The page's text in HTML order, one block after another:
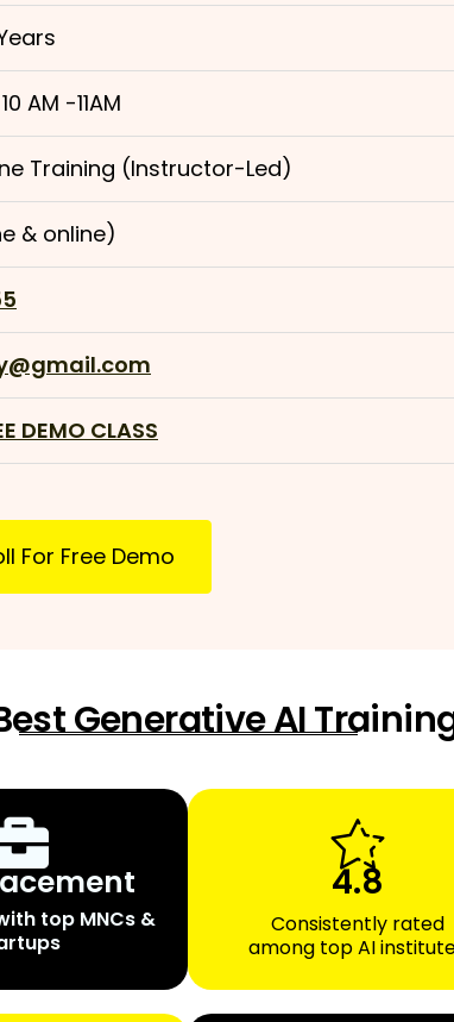
AM -11AM
Training (Instructor-Led)
& online)
DEMO CLASS
For Free Demo
Generative AI
top MNCs &
4.8
Consistently rated
among top AI